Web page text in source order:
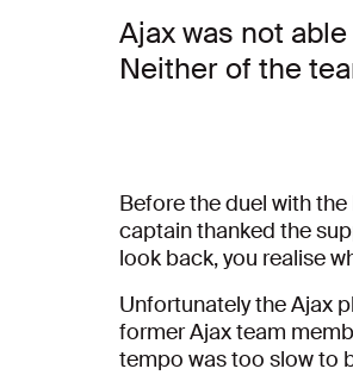
Ajax was not
Neither of the
Before the duel with
captain thanked the
look back, you realise
Unfortunately the Ajax
former Ajax team
tempo was too slow to